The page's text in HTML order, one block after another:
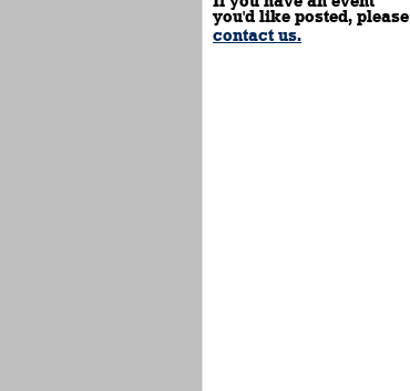
you'd like posted, please
contact us.